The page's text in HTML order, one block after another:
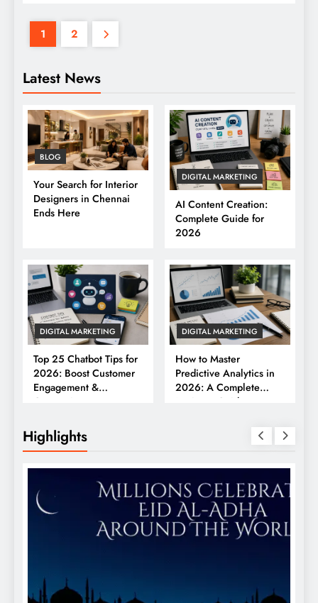
Latest News
BLOG
Your Search for Interior
Designers in Chennai
Ends Here
DIGITAL MARKETING
AI Content Creation:
Complete Guide for
2026
DIGITAL MARKETING
Top 25 Chatbot Tips for
2026: Boost Customer
Engagement &
Conversions
DIGITAL MARKETING
How to Master
Predictive Analytics in
2026: A Complete
Business Guide
Highlights
1 2